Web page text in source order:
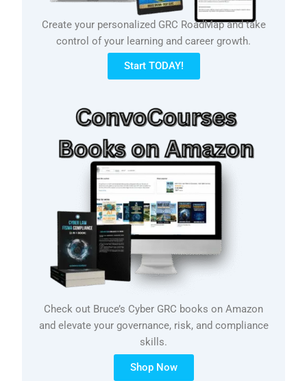
Create your personalized GRC RoadMap and take
control of your learning and career growth.
Start TODAY!
Check out Bruce’s Cyber GRC books on Amazon
and elevate your governance, risk, and compliance
skills.
Shop Now